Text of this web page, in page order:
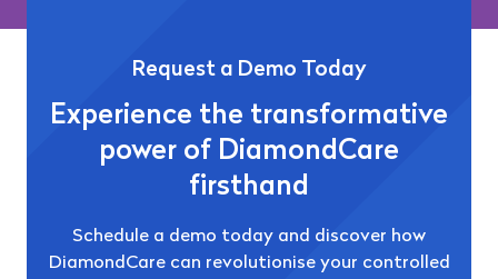
Request a Demo Today
Experience the transformative
power of DiamondCare
firsthand
Schedule a demo today and discover how
DiamondCare can revolutionise your controlled